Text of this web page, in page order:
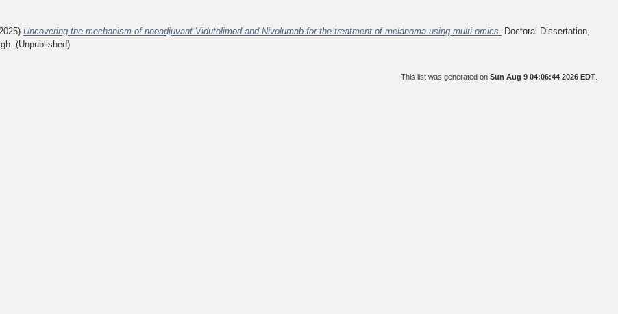
Uncovering the mechanism of neoadjuvant Vidutolimod and Nivolumab for the treatment of melanoma using multi-omics. Doctoral Dissertation,
(Unpublished)
This list was generated onSun Aug 9 04:06:44 2026 EDT